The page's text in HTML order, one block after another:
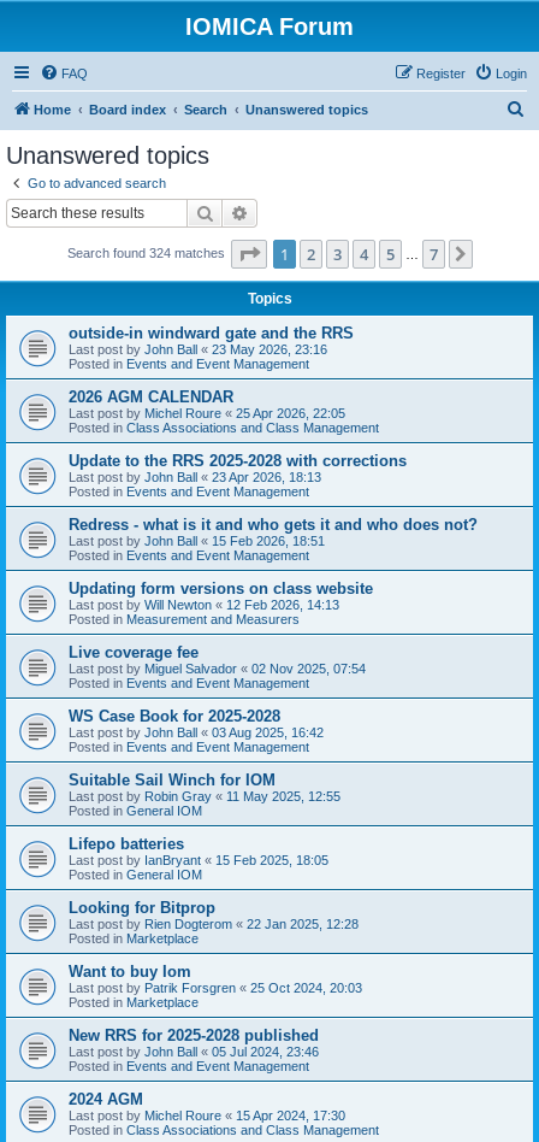
IOMICA Forum
FAQ Login
Register
Home Board index Search Unanswered topics
Unanswered topics
Go to advanced search
Search
Search found 324 matches Page 1of 7
1 2 3 4 5 7
Topics
outside-in windward gate and the RRS
Last post by John Ball « 23 May 2026, 23:16
Posted in Events and Event Management
2026 AGM CALENDAR
Last post by Michel Roure « 25 Apr 2026, 22:05
Posted in Class Associations and Class Management
Update to the RRS 2025-2028 with corrections
Last post by John Ball « 23 Apr 2026, 18:13
Posted in Events and Event Management
Redress - what is it and who gets it and who does not?
Last post by John Ball « 15 Feb 2026, 18:51
Posted in Events and Event Management
Updating form versions on class website
Last post by Will Newton « 12 Feb 2026, 14:13
Posted in Measurement and Measurers
Live coverage fee
Last post by Miguel Salvador « 02 Nov 2025, 07:54
Posted in Events and Event Management
WS Case Book for 2025-2028
Last post by John Ball « 03 Aug 2025, 16:42
Posted in Events and Event Management
Suitable Sail Winch for IOM
Last post by Robin Gray « 11 May 2025, 12:55
Posted in General IOM
Lifepo batteries
Last post by IanBryant « 15 Feb 2025, 18:05
Posted in General IOM
Looking for Bitprop
Last post by Rien Dogterom « 22 Jan 2025, 12:28
Posted in Marketplace
Want to buy Iom
Last post by Patrik Forsgren « 25 Oct 2024, 20:03
Posted in Marketplace
New RRS for 2025-2028 published
Last post by John Ball « 05 Jul 2024, 23:46
Posted in Events and Event Management
2024 AGM
Last post by Michel Roure « 15 Apr 2024, 17:30
Posted in Class Associations and Class Management